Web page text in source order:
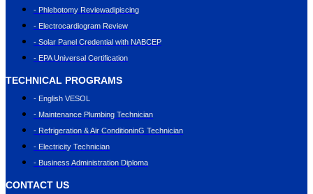
- Phlebotomy Reviewadipiscing
- Electrocardiogram Review
- Solar Panel Credential with NABCEP
- EPA Universal Certification
TECHNICAL PROGRAMS
- English VESOL
- Maintenance Plumbing Technician
- Refrigeration & Air ConditioninG Technician
- Electricity Technician
- Business Administration Diploma
CONTACT US